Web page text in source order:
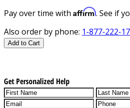
Pay over time with Affirm. See if
Also order by phone: 1-877-222-
Add to Cart
Get Personalized Help